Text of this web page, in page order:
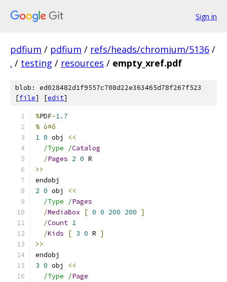
Sign in
pdfium / pdfium / refs/heads/chromium/5136 /
. / testing / resources / empty_xref.pdf
blob: ed028482d1f9557c708d22e363465d78f267f523
[file] [edit]
%PDF-1.7
% ò¤ô
1 0 obj
<<
/Type /Catalog
/Pages 2 0 R
>>
endobj
2 0 obj
<<
/Type /Pages
/MediaBox [ 0 0 200 200 ]
/Count 1
/Kids [ 3 0 R ]
>>
endobj
3 0 obj
<<
/Type /Page